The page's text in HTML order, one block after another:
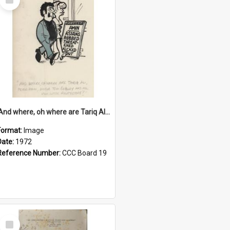
Item
'And where, oh where are Tariq Ali, Peter Hain, Uncle Tom Cobley and all our little protesters!'
Image
1972
Number:CCC Board 19
Select
Item